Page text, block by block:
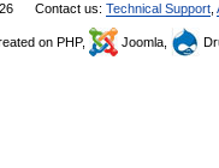
Contact us: Technical Support
on PHP, Joomla,